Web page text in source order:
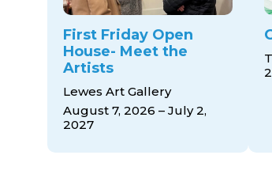
First Friday Open
House- Meet the
Artists
Lewes Art Gallery
August 7, 2026 – July 2,
2027